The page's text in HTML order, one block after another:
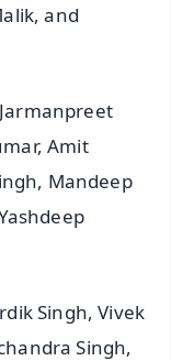
and
Amit
Mandeep
Singh, Vivek
Singh,